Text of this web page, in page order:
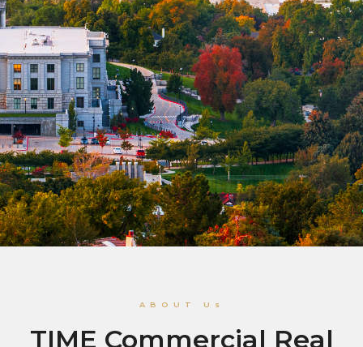
ABOUT Us
TIME Commercial Real